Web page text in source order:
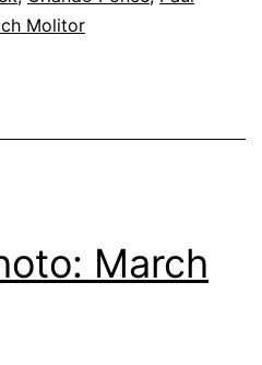
Molitor
March